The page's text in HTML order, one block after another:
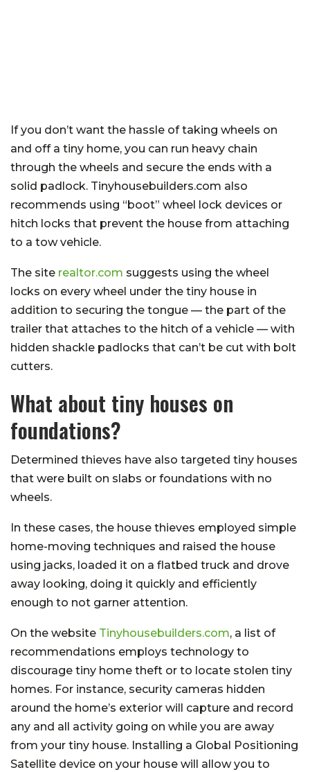
If you don’t want the hassle of taking wheels on
and off a tiny home, you can run heavy chain
through the wheels and secure the ends with a
solid padlock. Tinyhousebuilders.com also
recommends using “boot” wheel lock devices or
hitch locks that prevent the house from attaching
to a tow vehicle.
The site realtor.com suggests using the wheel
locks on every wheel under the tiny house in
addition to securing the tongue — the part of the
trailer that attaches to the hitch of a vehicle — with
hidden shackle padlocks that can’t be cut with bolt
cutters.
What about tiny houses on
foundations?
Determined thieves have also targeted tiny houses
that were built on slabs or foundations with no
wheels.
In these cases, the house thieves employed simple
home-moving techniques and raised the house
using jacks, loaded it on a flatbed truck and drove
away looking, doing it quickly and efficiently
enough to not garner attention.
On the website Tinyhousebuilders.com, a list of
recommendations employs technology to
discourage tiny home theft or to locate stolen tiny
homes. For instance, security cameras hidden
around the home’s exterior will capture and record
any and all activity going on while you are away
from your tiny house. Installing a Global Positioning
Satellite device on your house will allow you to